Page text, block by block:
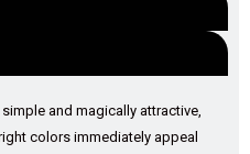
and magically attractive,
colors immediately appeal